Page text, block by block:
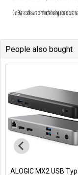
People also bought
ALOGIC MX2 USB